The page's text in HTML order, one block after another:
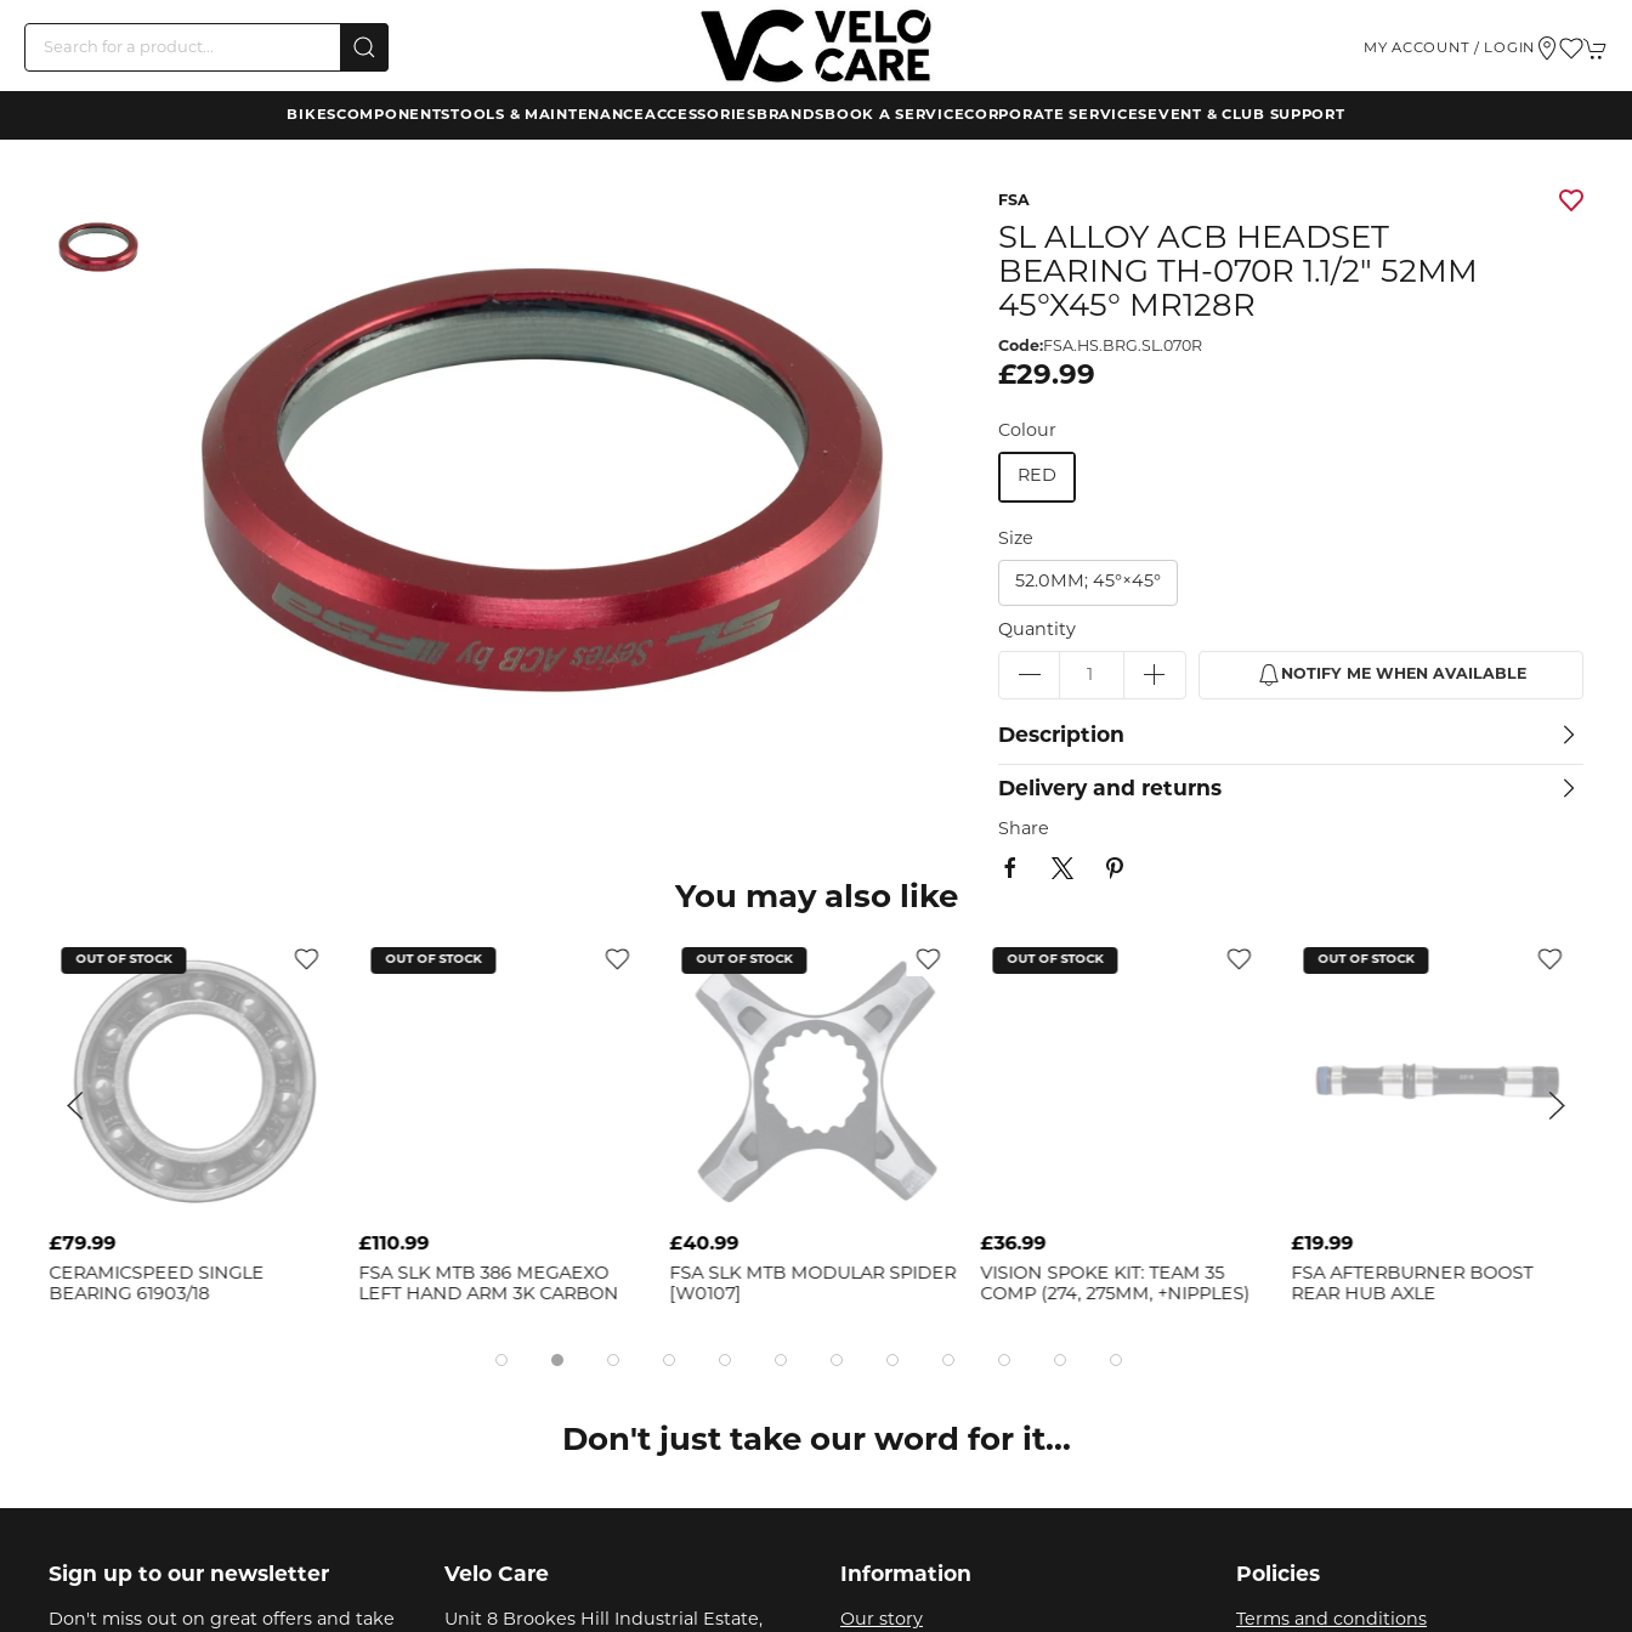
MY ACCOUNT / LOGIN
BIKESCOMPONENTSTOOLS & MAINTENANCEACCESSORIES BRANDS BOOK A SERVICECORPORATE SERVICES EVENT & CLUB SUPPORT
FSA
SL ALLOY ACB HEADSET
BEARING TH-070R 1.1/2" 52MM
45°X45° MR128R
Code:FSA.HS.BRG.SL.070R
£29.99
Colour
RED
Size
52.0MM; 45°×45°
Quantity
NOTIFY ME WHEN AVAILABLE
Description
Delivery and returns
Share
You may also like
OUT OF STOCK
£110.99
FSA SLK MTB 386 MEGAEXO
LEFT HAND ARM 3K CARBON
OUT OF STOCK
£40.99
FSA SLK MTB MODULAR SPIDER
[W0107]
OUT OF STOCK
£36.99
VISION SPOKE KIT: TEAM 35
COMP (274, 275MM, +NIPPLES)
OUT OF STOCK
£19.99
FSA AFTERBURNER BOOST
REAR HUB AXLE
OUT OF STOCK
£79.99
CERAMICSPEED SINGLE
BEARING 61903/18
Don't just take our word for it...
Sign up to our newsletter
Don't miss out on great offers and take
Velo Care
Unit 8 Brookes Hill Industrial Estate,
Information
Our story
Policies
Terms and conditions